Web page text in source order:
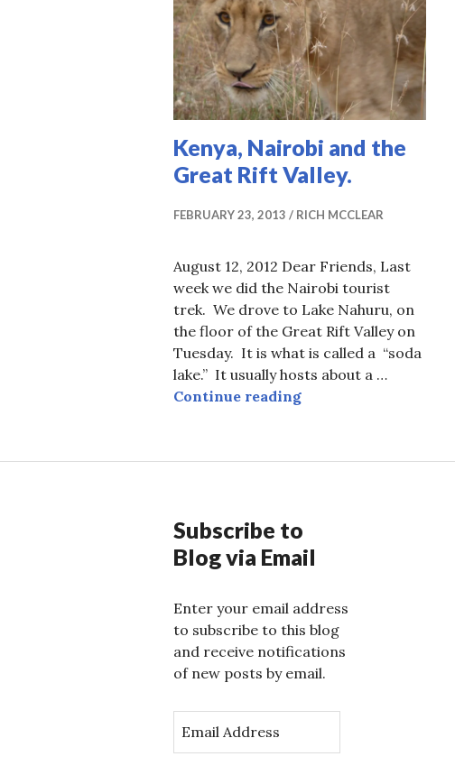
Kenya, Nairobi and the
Great Rift Valley.
FEBRUARY 23, 2013 RICH MCCLEAR
August 12, 2012 Dear Friends, Last
week we did the Nairobi tourist
trek. We drove to Lake Nahuru, on
the floor of the Great Rift Valley on
Tuesday. It is what is called a “soda
lake.” It usually hosts about a …
Continue readingKenya, Nairobi and
Subscribe to
Blog via Email
Enter your email address
to subscribe to this blog
and receive notifications
of new posts by email.
m